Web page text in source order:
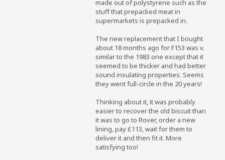
made out of polystyrene such as the
stuff that prepacked meat in
supermarkets is prepacked in.
The new replacement that I bought
about 18 months ago for F153 was v.
similar to the 1983 one except that it
seemed to be thicker and had better
sound insulating properties. Seems
they went full-circle in the 20 years!
Thinking about it, it was probably
easier to recover the old biscuit than
it was to go to Rover, order a new
lining, pay £113, wait for them to
deliver it and then fit it. More
satisfying too!